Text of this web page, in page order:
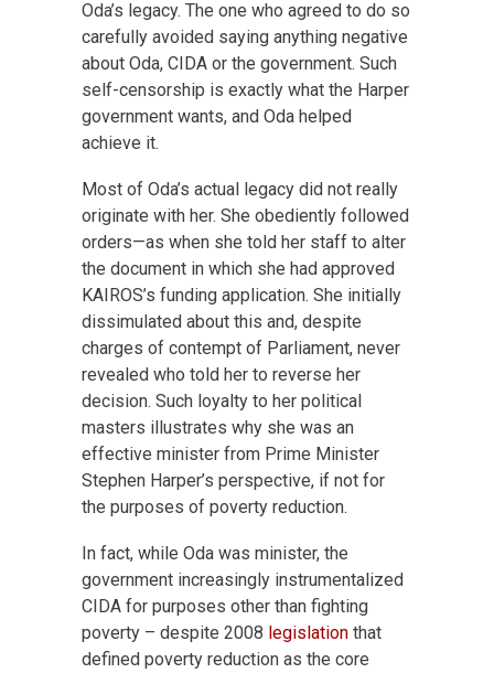
Oda’s legacy. The one who agreed to do so
carefully avoided saying anything negative
about Oda, CIDA or the government. Such
self-censorship is exactly what the Harper
government wants, and Oda helped
achieve it.
Most of Oda’s actual legacy did not really
originate with her. She obediently followed
orders—as when she told her staff to alter
the document in which she had approved
KAIROS’s funding application. She initially
dissimulated about this and, despite
charges of contempt of Parliament, never
revealed who told her to reverse her
decision. Such loyalty to her political
masters illustrates why she was an
effective minister from Prime Minister
Stephen Harper’s perspective, if not for
the purposes of poverty reduction.
In fact, while Oda was minister, the
government increasingly instrumentalized
CIDA for purposes other than fighting
poverty – despite 2008 legislation that
defined poverty reduction as the core